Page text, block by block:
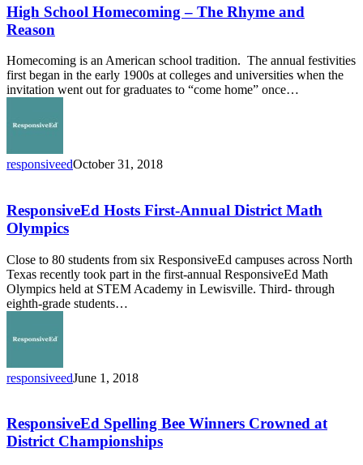
Homecoming
–
The
and
Reason
High School Homecoming – The Rhyme and
Reason
Homecoming is an American school tradition. The annual festivities
first began in the early 1900s at colleges and universities when the
invitation went out for graduates to “come home” once…
responsiveedOctober 31, 2018
First-
Annual
District
Olympics
ResponsiveEd Hosts First-Annual District Math
Olympics
Close to 80 students from six ResponsiveEd campuses across North
Texas recently took part in the first-annual ResponsiveEd Math
Olympics held at STEM Academy in Lewisville. Third- through
eighth-grade students…
responsiveedJune 1, 2018
Bee
Winners
Crowned
ResponsiveEd Spelling Bee Winners Crowned at
District Championships